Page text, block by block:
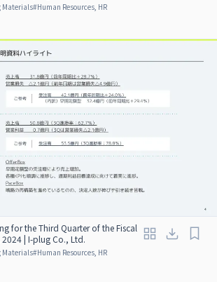
Materials#Human Resources, HR
for the Third Quarter of the Fiscal
| I-plug Co., Ltd.
Materials#Human Resources, HR